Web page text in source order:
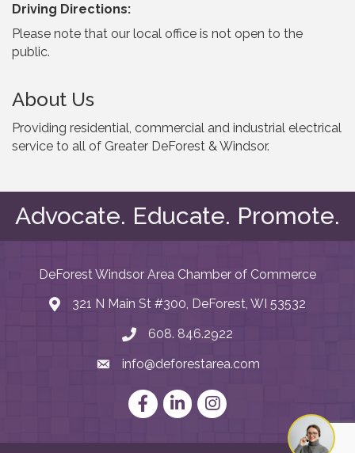
Driving Directions:
Please note that our local office is not open to the
public.
About Us
Providing residential, commercial and industrial electrical
service to all of Greater DeForest & Windsor.
Advocate. Educate. Promote.
DeForest Windsor Area Chamber of Commerce
map and address
321 N Main St #300, DeForest, WI 53532
phone number
608. 846.2922
emailinfo@deforestarea.com
FacebookLinkedInInstagram